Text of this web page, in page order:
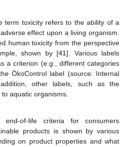
term toxicity refers to the ability of a
effect upon a living organism.
human toxicity from the perspective
shown by [41]. Various labels
a criterion (e.g., different categories
ÖkoControl label (source: Internal
other labels, such as the
aquatic organisms.
of-life criteria for consumers
products is shown by various
on product properties and what